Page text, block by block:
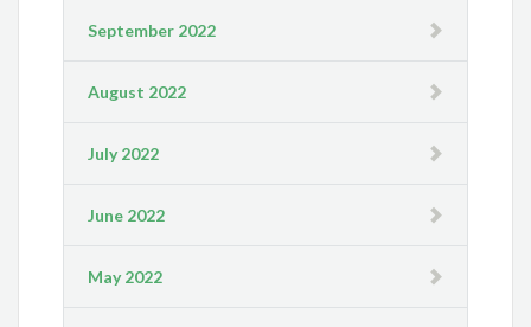
September 2022
August 2022
July 2022
June 2022
May 2022